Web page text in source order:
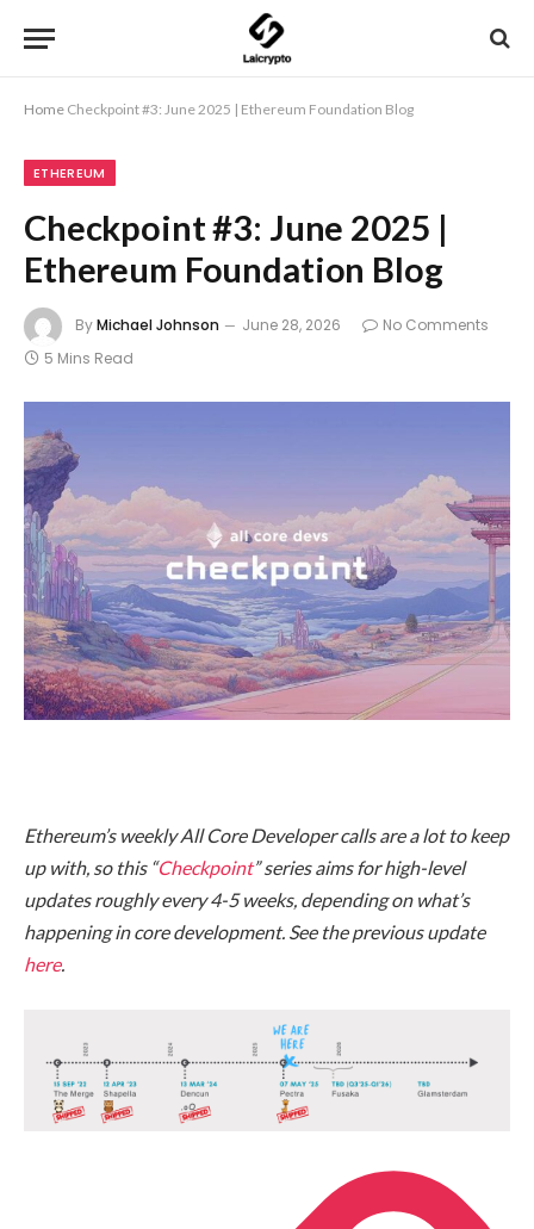
Home Checkpoint #3: June 2025 | Ethereum Foundation Blog
ETHEREUM
Checkpoint #3: June 2025 |
Ethereum Foundation Blog
ByMichael Johnson June 28, 2026
No Comments
5 Mins Read
Ethereum’s weekly All Core Developer calls are a lot to keep
up with, so this “Checkpoint” series aims for high-level
updates roughly every 4-5 weeks, depending on what’s
happening in core development. See the previous update
here.